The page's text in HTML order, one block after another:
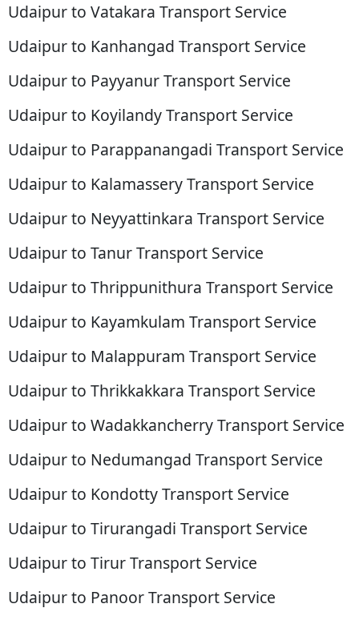
Udaipur to Vatakara Transport Service
Udaipur to Kanhangad Transport Service
Udaipur to Payyanur Transport Service
Udaipur to Koyilandy Transport Service
Udaipur to Parappanangadi Transport Service
Udaipur to Kalamassery Transport Service
Udaipur to Neyyattinkara Transport Service
Udaipur to Tanur Transport Service
Udaipur to Thrippunithura Transport Service
Udaipur to Kayamkulam Transport Service
Udaipur to Malappuram Transport Service
Udaipur to Thrikkakkara Transport Service
Udaipur to Wadakkancherry Transport Service
Udaipur to Nedumangad Transport Service
Udaipur to Kondotty Transport Service
Udaipur to Tirurangadi Transport Service
Udaipur to Tirur Transport Service
Udaipur to Panoor Transport Service